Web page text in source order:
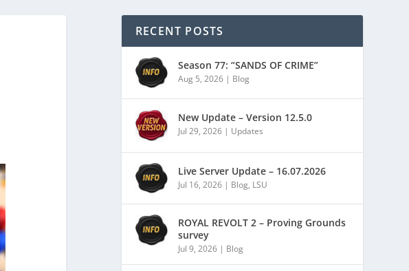
RECENT POSTS
Season 77: “SANDS OF CRIME”
Aug 5, 2026| Blog
New Update – Version 12.5.0
Jul 29, 2026| Updates
Live Server Update – 16.07.2026
Jul 16, 2026| Blog, LSU
ROYAL REVOLT 2 – Proving Grounds
survey
Jul 9, 2026| Blog